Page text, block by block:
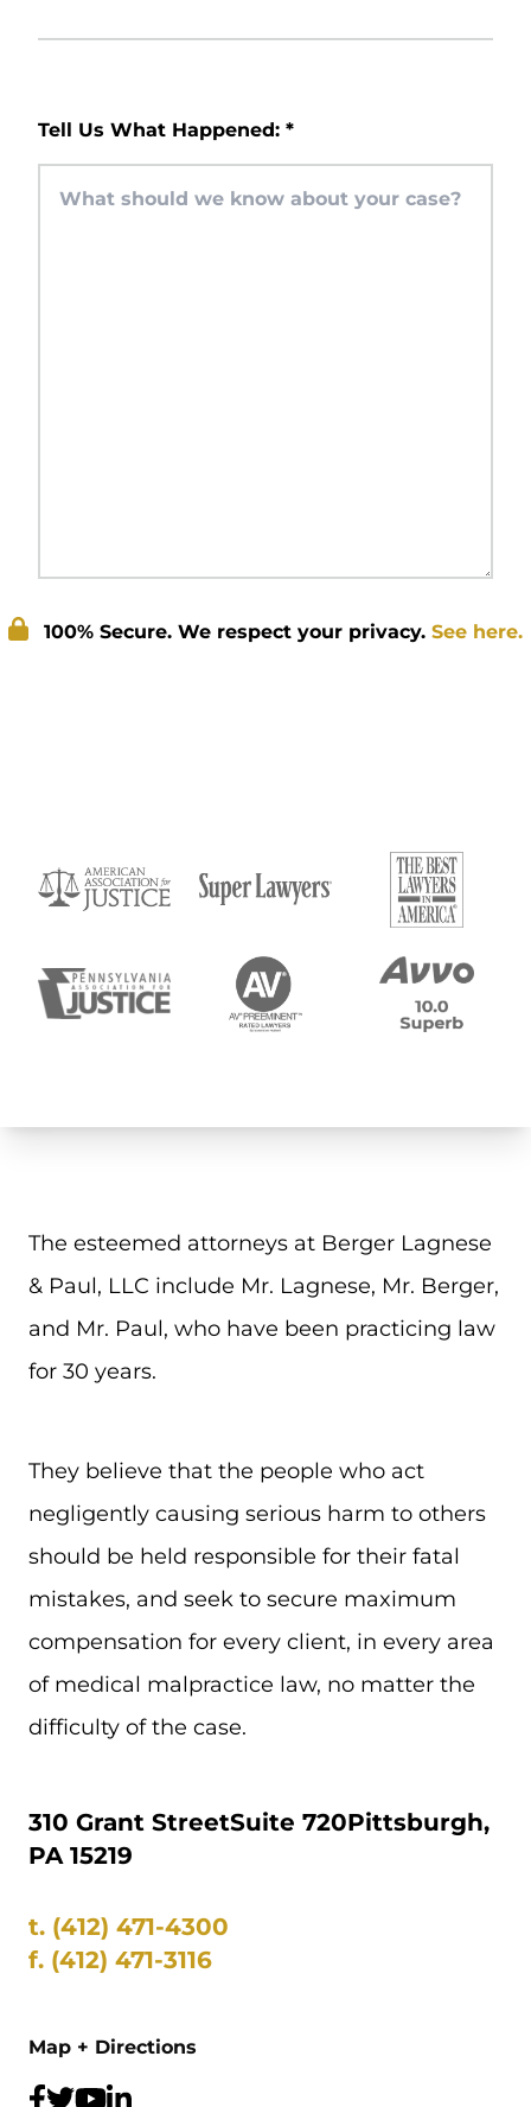
The esteemed attorneys at Berger Lagnese
& Paul, LLC include Mr. Lagnese, Mr. Berger,
and Mr. Paul, who have been practicing law
for 30 years.
They believe that the people who act
negligently causing serious harm to others
should be held responsible for their fatal
mistakes, and seek to secure maximum
compensation for every client, in every area
of medical malpractice law, no matter the
difficulty of the case.
310 Grant StreetSuite 720Pittsburgh,
PA 15219
t. (412) 471-4300
f. (412) 471-3116
Map + Directions
Tell Us What Happened: *
100% Secure. We respect your privacy. See here.